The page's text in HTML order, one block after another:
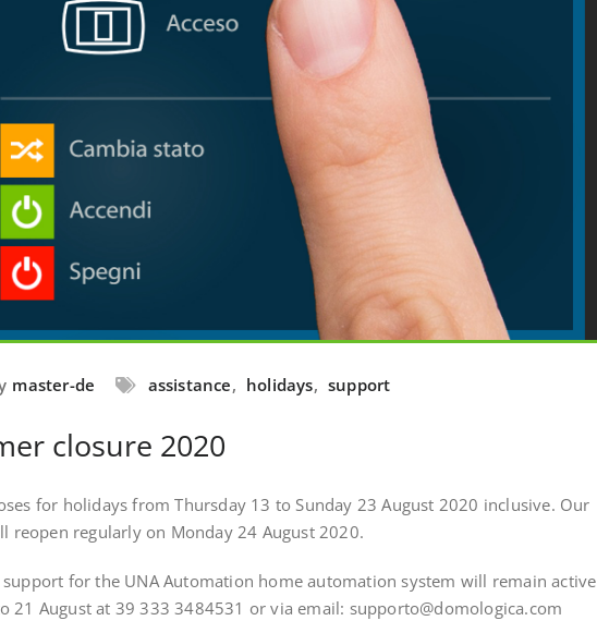
master-de assistance, holidays, support
closure 2020
for holidays from Thursday 13 to Sunday 23 August 2020 inclusive. Our
reopen regularly on Monday 24 August 2020.
support for the UNA Automation home automation system will remain active
21 August at 39 333 3484531 or via email: supporto@domologica.com